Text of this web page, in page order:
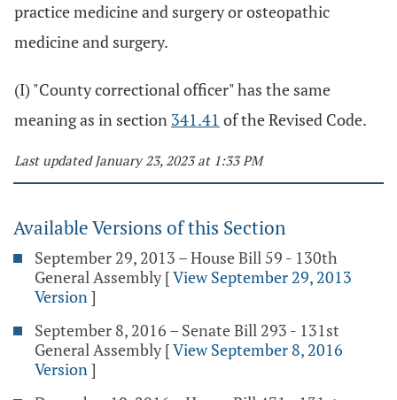
practice medicine and surgery or osteopathic
medicine and surgery.
(I) "County correctional officer" has the same
meaning as in section 341.41 of the Revised Code.
Last updated January 23, 2023 at 1:33 PM
Available Versions of this Section
September 29, 2013 – House Bill 59 - 130th
General Assembly [View September 29, 2013
Version]
September 8, 2016 – Senate Bill 293 - 131st
General Assembly [View September 8, 2016
Version]